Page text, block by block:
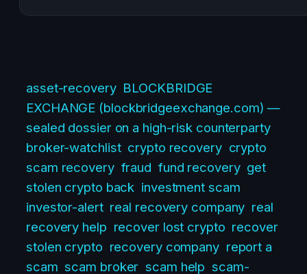
asset-recovery BLOCKBRIDGE
EXCHANGE (blockbridgeexchange.com) —
sealed dossier on a high-risk counterparty
broker-watchlist crypto recovery crypto
scam recovery fraud fund recovery get
stolen crypto back investment scam
investor-alert real recovery company real
recovery help recover lost crypto recover
stolen crypto recovery company report a
scam scam broker scam help scam-